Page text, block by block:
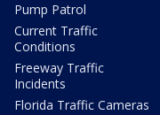
Pump Patrol
Current Traffic
Conditions
Freeway Traffic
Incidents
Florida Traffic Cameras